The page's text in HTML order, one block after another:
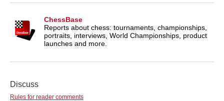
ChessBase
Reports about chess: tournaments, championships,
portraits, interviews, World Championships, product
launches and more.
Discuss
Rules for reader comments